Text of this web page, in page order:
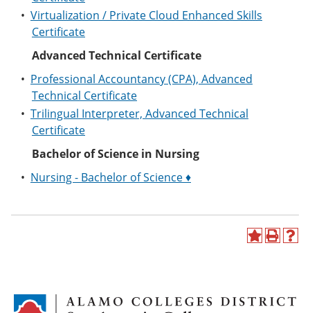
• Virtualization / Private Cloud Enhanced Skills
Certificate
Advanced Technical Certificate
• Professional Accountancy (CPA), Advanced
Technical Certificate
• Trilingual Interpreter, Advanced Technical
Certificate
Bachelor of Science in Nursing
• Nursing - Bachelor of Science ♦
A
M
P
(
H
o